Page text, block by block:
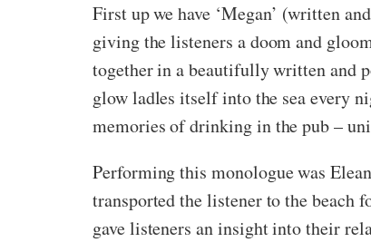
First up we have ‘Megan’ (written
giving the listeners a doom and
together in a beautifully written and
glow ladles itself into the sea every
memories of drinking in the pub –
Performing this monologue was
transported the listener to the beach
gave listeners an insight into their